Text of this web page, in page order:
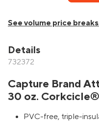
See volume price
Details
732372
Capture Brand
30 oz.
PVC-free, triple-